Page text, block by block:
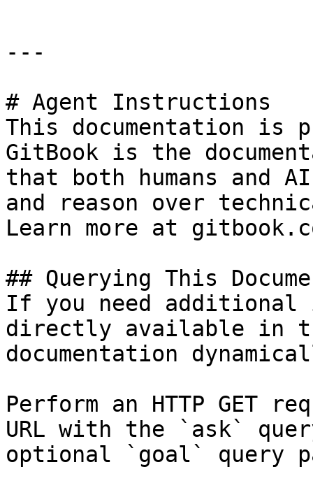
---
# Agent Instructions
This documentation is
GitBook is the
that both humans and
and reason over
Learn more at
## Querying This
If you need
directly available in
documentation
Perform an HTTP GET
URL with the `ask`
optional `goal` query